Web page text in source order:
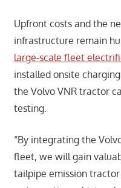
Upfront costs and the
infrastructure remain
large-scale fleet
installed onsite
the Volvo VNR tractor
testing.
“By integrating the
fleet, we will gain
tailpipe emission